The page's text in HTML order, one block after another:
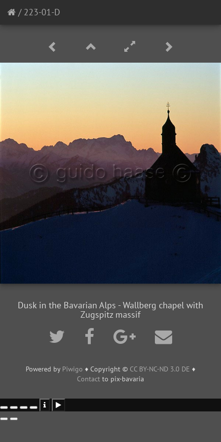
/ 223-01-D
Dusk in the Bavarian Alps - Wallberg chapel with
Zugspitz massif
Powered by Piwigo ♦ Copyright © CC BY-NC-ND 3.0 DE ♦
Contact to pix-bavaria